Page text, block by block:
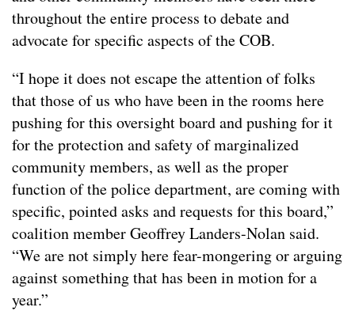
throughout the entire process to debate and
advocate for specific aspects of the COB.
“I hope it does not escape the attention of folks
that those of us who have been in the rooms here
pushing for this oversight board and pushing for it
for the protection and safety of marginalized
community members, as well as the proper
function of the police department, are coming with
specific, pointed asks and requests for this board,”
coalition member Geoffrey Landers-Nolan said.
“We are not simply here fear-mongering or arguing
against something that has been in motion for a
year.”